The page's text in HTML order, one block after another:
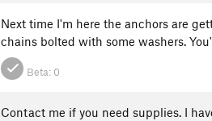
Next time I'm here the anchors are
chains bolted with some washers.
Beta: 0
Contact me if you need supplies. I